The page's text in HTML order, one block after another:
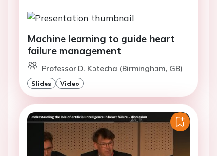
Machine learning to guide heart
failure management
Professor D. Kotecha (Birmingham, GB)
Slides Video